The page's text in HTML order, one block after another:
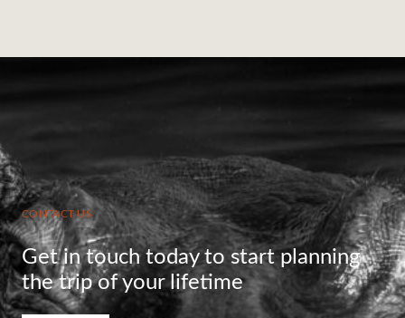
CONTACT US
Get in touch today to start planning
the trip of your lifetime